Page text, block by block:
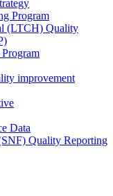
Program
(LTCH) Quality
improvement
Data
Quality Reporting